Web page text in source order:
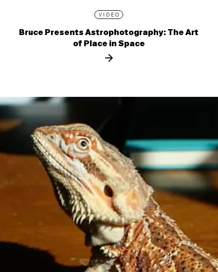
VIDEO
Bruce Presents Astrophotography: The Art
of Place in Space